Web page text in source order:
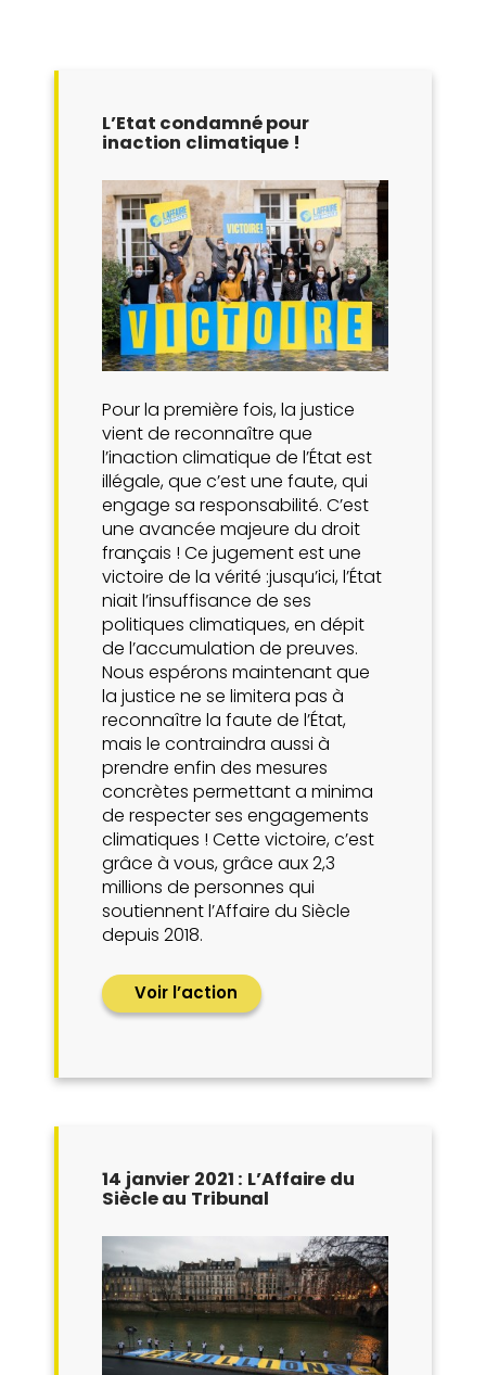
L’Etat condamné pour
inaction climatique !
Pour la première fois, la justice
vient de reconnaître que
l’inaction climatique de l’État est
illégale, que c’est une faute, qui
engage sa responsabilité. C’est
une avancée majeure du droit
français ! Ce jugement est une
victoire de la vérité :jusqu’ici, l’État
niait l’insuffisance de ses
politiques climatiques, en dépit
de l’accumulation de preuves.
Nous espérons maintenant que
la justice ne se limitera pas à
reconnaître la faute de l’État,
mais le contraindra aussi à
prendre enfin des mesures
concrètes permettant a minima
de respecter ses engagements
climatiques ! Cette victoire, c’est
grâce à vous, grâce aux 2,3
millions de personnes qui
soutiennent l’Affaire du Siècle
depuis 2018.
Voir l’action
14 janvier 2021 : L’Affaire du
Siècle au Tribunal